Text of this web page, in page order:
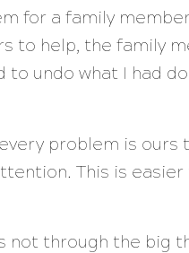
for a family
to help, the family
to undo what I had
problem is ours
This is easier
not through the big